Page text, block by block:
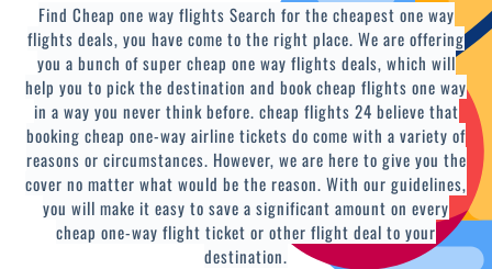
Find Cheap one way flights Search for the cheapest one way
flights deals, you have come to the right place. We are offering
you a bunch of super cheap one way flights deals, which will
help you to pick the destination and book cheap flights one way
in a way you never think before. cheap flights 24 believe that
booking cheap one-way airline tickets do come with a variety of
reasons or circumstances. However, we are here to give you the
cover no matter what would be the reason. With our guidelines,
you will make it easy to save a significant amount on every
cheap one-way flight ticket or other flight deal to your
destination.